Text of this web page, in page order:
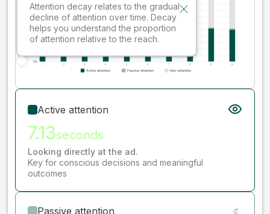
Attention decay relates to the gradual
decline of attention over time. Decay
helps you understand the proportion
of attention relative to the reach.
Active attention
7.13seconds
Looking directly at the ad.
Key for conscious decisions and meaningful
outcomes
Passive attention